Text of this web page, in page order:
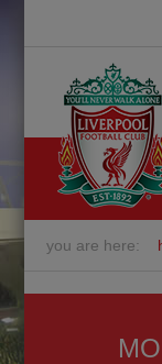
you are here: